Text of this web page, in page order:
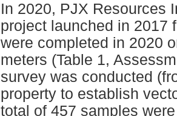
In 2020, PJX Resources
project launched in 2017
were completed in 2020
meters (Table 1,
survey was conducted
property to establish
total of 457 samples